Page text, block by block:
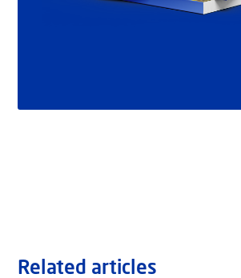
Related articles